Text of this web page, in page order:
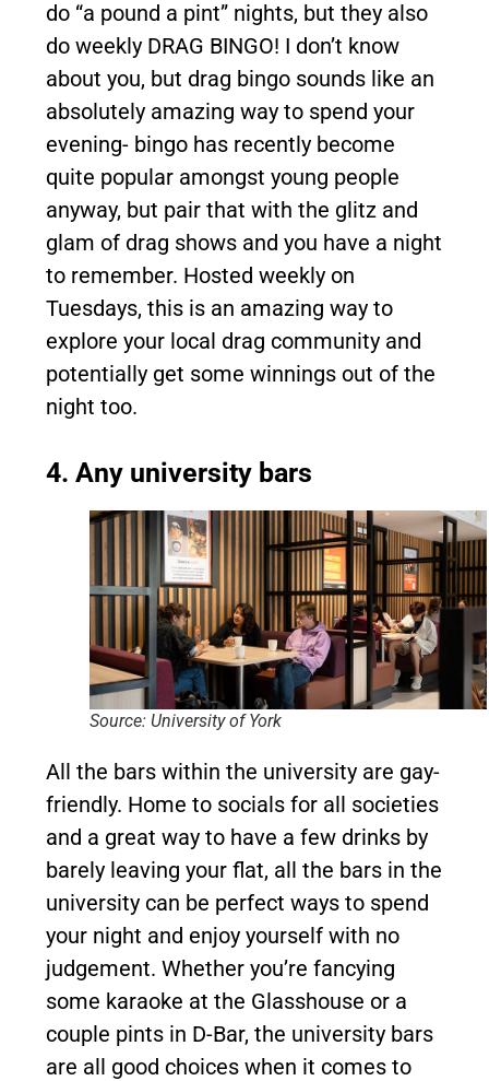
do “a pound a pint” nights, but they also
do weekly DRAG BINGO! I don’t know
about you, but drag bingo sounds like an
absolutely amazing way to spend your
evening- bingo has recently become
quite popular amongst young people
anyway, but pair that with the glitz and
glam of drag shows and you have a night
to remember. Hosted weekly on
Tuesdays, this is an amazing way to
explore your local drag community and
potentially get some winnings out of the
night too.
4. Any university bars
Source: University of York
All the bars within the university are gay-
friendly. Home to socials for all societies
and a great way to have a few drinks by
barely leaving your flat, all the bars in the
university can be perfect ways to spend
your night and enjoy yourself with no
judgement. Whether you’re fancying
some karaoke at the Glasshouse or a
couple pints in D-Bar, the university bars
are all good choices when it comes to